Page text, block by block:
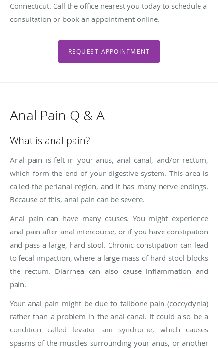
Connecticut. Call the office nearest you today to schedule a
consultation or book an appointment online.
REQUEST APPOINTMENT
Anal Pain Q & A
What is anal pain?
Anal pain is felt in your anus, anal canal, and/or rectum,
which form the end of your digestive system. This area is
called the perianal region, and it has many nerve endings.
Because of this, anal pain can be severe.
Anal pain can have many causes. You might experience
anal pain after anal intercourse, or if you have constipation
and pass a large, hard stool. Chronic constipation can lead
to fecal impaction, where a large mass of hard stool blocks
the rectum. Diarrhea can also cause inflammation and
pain.
Your anal pain might be due to tailbone pain (coccydynia)
rather than a problem in the anal canal. It could also be a
condition called levator ani syndrome, which causes
spasms of the muscles surrounding your anus, or another